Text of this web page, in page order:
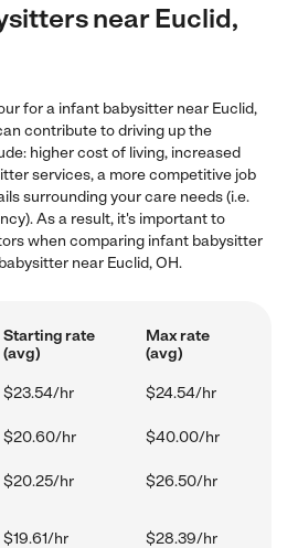
near Euclid,
for a infant babysitter near Euclid,
contribute to driving up the
higher cost of living, increased
services, a more competitive job
surrounding your care needs (i.e.
As a result, it's important to
when comparing infant babysitter
near Euclid, OH.
Starting rate
(avg)
Max rate
(avg)
$23.54/hr $24.54/hr
$20.60/hr $40.00/hr
$20.25/hr $26.50/hr
$19.61/hr $28.39/hr